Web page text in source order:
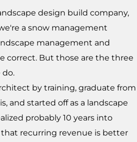
design build company,
a snow management
management and
correct. But those are the three
do.
by training, graduate from
and started off as a landscape
probably 10 years into
recurring revenue is better